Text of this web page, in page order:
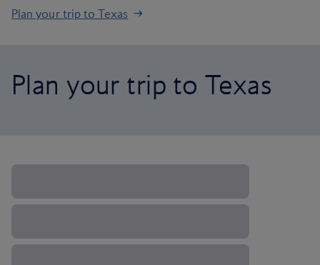
Plan your trip to Texas
Plan your trip to Texas